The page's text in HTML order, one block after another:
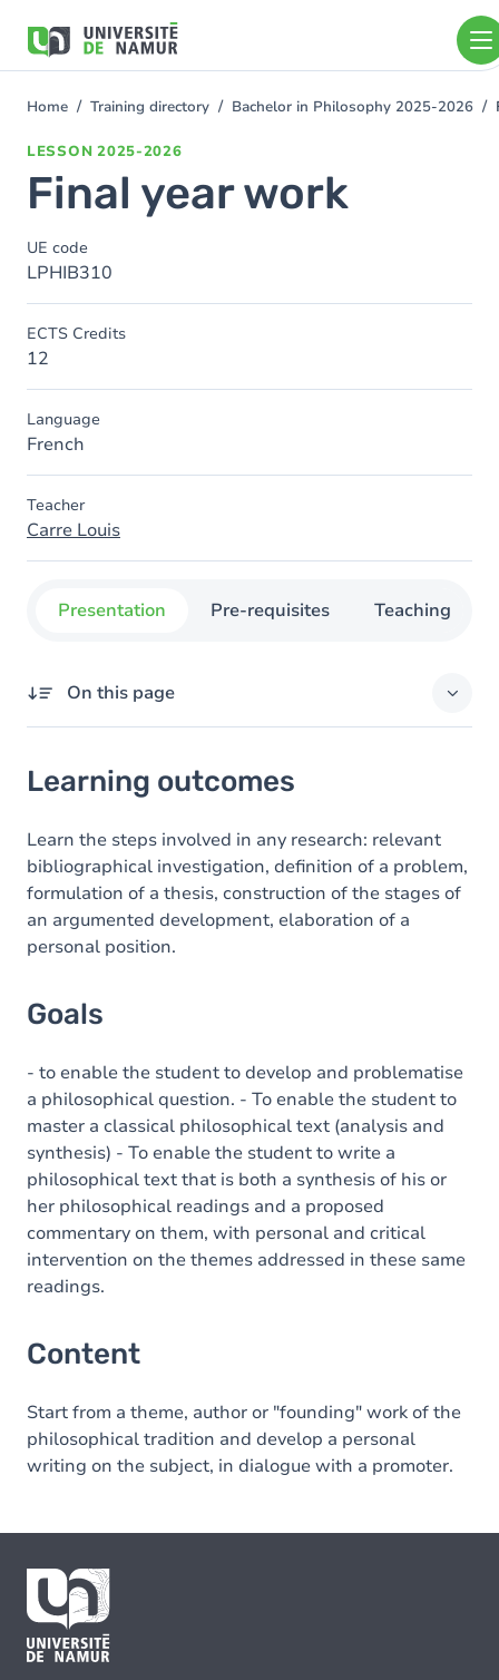
main
You
Home Training directory Bachelor in Philosophy 2025-2026
LESSON 2025-2026
Final year work
UE code
LPHIB310
ECTS Credits
12
Language
French
Teacher
Carre Louis
Presentation Pre-requisites Teaching
On this page
Goals
Content
Learning outcomes
Learn the steps involved in any research: relevant
bibliographical investigation, definition of a problem,
formulation of a thesis, construction of the stages of
an argumented development, elaboration of a
personal position.
Goals
- to enable the student to develop and problematise
a philosophical question. - To enable the student to
master a classical philosophical text (analysis and
synthesis) - To enable the student to write a
philosophical text that is both a synthesis of his or
her philosophical readings and a proposed
commentary on them, with personal and critical
intervention on the themes addressed in these same
readings.
Content
Start from a theme, author or "founding" work of the
philosophical tradition and develop a personal
writing on the subject, in dialogue with a promoter.